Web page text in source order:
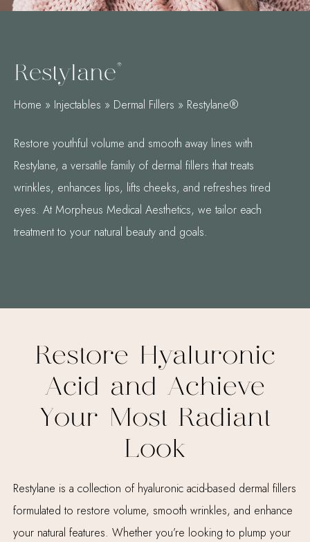
Restylane®
Home » Injectables » Dermal Fillers » Restylane®
Restore youthful volume and smooth away lines with
Restylane, a versatile family of dermal fillers that treats
wrinkles, enhances lips, lifts cheeks, and refreshes tired
eyes. At Morpheus Medical Aesthetics, we tailor each
treatment to your natural beauty and goals.
Restore Hyaluronic
Acid and Achieve
Your Most Radiant
Look
Restylane is a collection of hyaluronic acid-based dermal fillers
formulated to restore volume, smooth wrinkles, and enhance
your natural features. Whether you’re looking to plump your